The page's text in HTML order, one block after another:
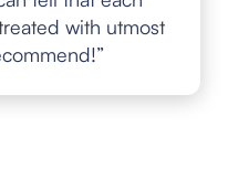
with utmost